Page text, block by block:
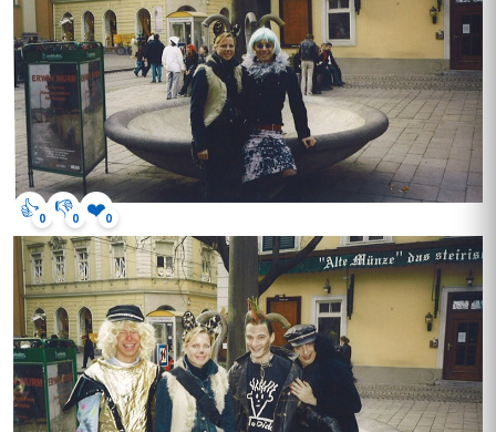
👍0 👎0 ❤️0